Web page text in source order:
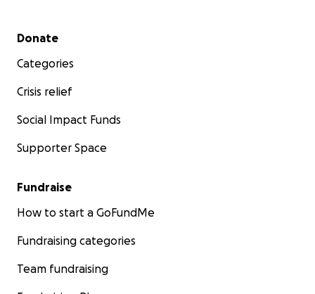
Secondary menu
Donate
Categories
Crisis relief
Social Impact Funds
Supporter Space
Fundraise
How to start a GoFundMe
Fundraising categories
Team fundraising